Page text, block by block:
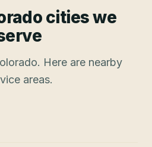
cities we
Here are nearby
areas.